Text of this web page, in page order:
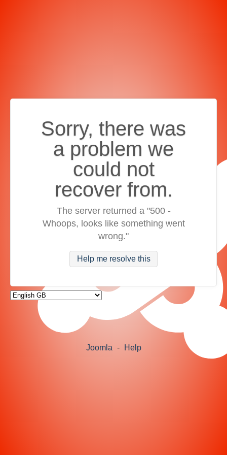
Sorry, there was
a problem we
could not
recover from.
The server returned a "500 -
Whoops, looks like something went
wrong."
Help me resolve this
Joomla - Help